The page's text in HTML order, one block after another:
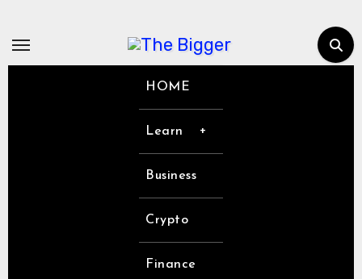
content
HOME
Learn
Business
Crypto
Finance